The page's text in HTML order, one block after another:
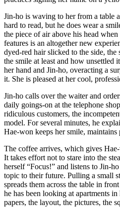
Jin-ho is waving to her from a table
hard to read, but he does wear a
the piece of air above his head
features is an altogether new
dyed-red hair slicked to the side, the
the smile at least and how unsettled
her hand and Jin-ho, overacting a
it. She is pleased at her cool,
Jin-ho calls over the waiter and
daily goings-on at the telephone
ridiculous customers, the
model. For several minutes, he
Hae-won keeps her smile, maintains
The coffee arrives, which gives
It takes effort not to stare into the
herself “Focus!” and listens to Jin-
topic to their future. Pulling a small
spreads them across the table in
he has been looking at apartments
papers, the layout, the pictures, the